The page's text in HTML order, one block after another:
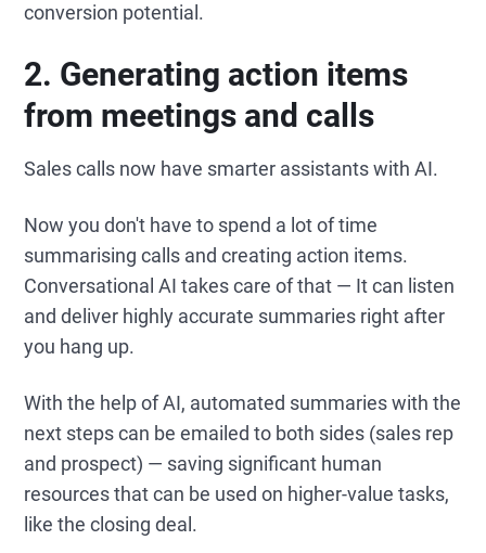
conversion potential.
2. Generating action items
from meetings and calls
Sales calls now have smarter assistants with AI.
Now you don't have to spend a lot of time
summarising calls and creating action items.
Conversational AI takes care of that — It can listen
and deliver highly accurate summaries right after
you hang up.
With the help of AI, automated summaries with the
next steps can be emailed to both sides (sales rep
and prospect) — saving significant human
resources that can be used on higher-value tasks,
like the closing deal.